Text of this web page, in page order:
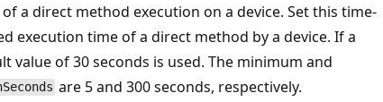
a direct method execution on a device. Set this time-
execution time of a direct method by a device. If a
value of 30 seconds is used. The minimum and
are 5 and 300 seconds, respectively.